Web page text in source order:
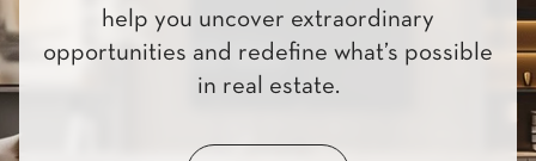
help you uncover extraordinary
opportunities and redefine what’s possible
in real estate.